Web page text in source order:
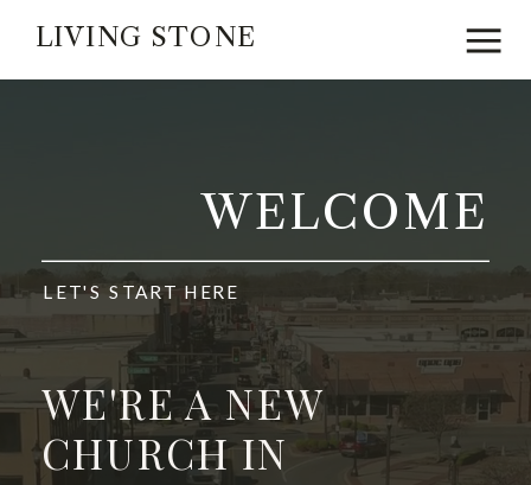
LIVING STONE
WELCOME
LET'S START HERE
WE'RE A NEW
CHURCH IN